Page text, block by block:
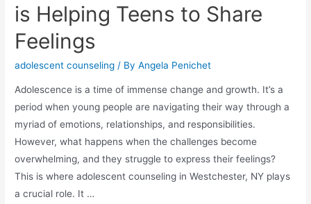
is Helping Teens to Share
Feelings
adolescent counseling / ByAngela Penichet
Adolescence is a time of immense change and growth. It’s a
period when young people are navigating their way through a
myriad of emotions, relationships, and responsibilities.
However, what happens when the challenges become
overwhelming, and they struggle to express their feelings?
This is where adolescent counseling in Westchester, NY plays
a crucial role. It …